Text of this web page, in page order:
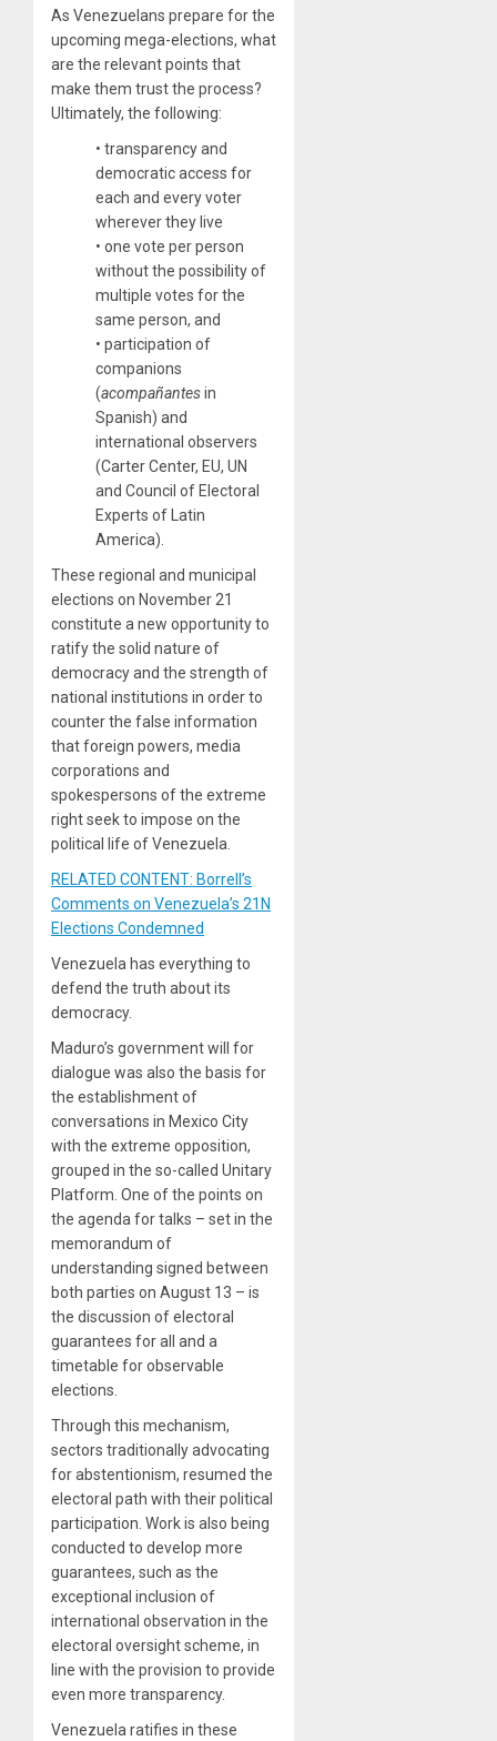
As Venezuelans prepare for the
upcoming mega-elections, what
are the relevant points that
make them trust the process?
Ultimately, the following:
• transparency and
democratic access for
each and every voter
wherever they live
• one vote per person
without the possibility of
multiple votes for the
same person, and
• participation of
companions
(acompañantesin
Spanish) and
international observers
(Carter Center, EU, UN
and Council of Electoral
Experts of Latin
America).
These regional and municipal
elections on November 21
constitute a new opportunity to
ratify the solid nature of
democracy and the strength of
national institutions in order to
counter the false information
that foreign powers, media
corporations and
spokespersons of the extreme
right seek to impose on the
political life of Venezuela.
RELATED CONTENT: Borrell’s
Comments on Venezuela’s 21N
Elections Condemned
Venezuela has everything to
defend the truth about its
democracy.
Maduro’s government will for
dialogue was also the basis for
the establishment of
conversations in Mexico City
with the extreme opposition,
grouped in the so-called Unitary
Platform. One of the points on
the agenda for talks – set in the
memorandum of
understanding signed between
both parties on August 13 – is
the discussion of electoral
guarantees for all and a
timetable for observable
elections.
Through this mechanism,
sectors traditionally advocating
for abstentionism, resumed the
electoral path with their political
participation. Work is also being
conducted to develop more
guarantees, such as the
exceptional inclusion of
international observation in the
electoral oversight scheme, in
line with the provision to provide
even more transparency.
Venezuela ratifies in these